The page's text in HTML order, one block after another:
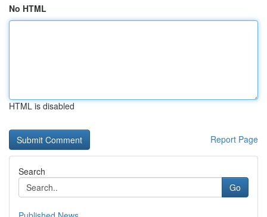
No HTML
HTML is disabled
Report Page
Search
Go